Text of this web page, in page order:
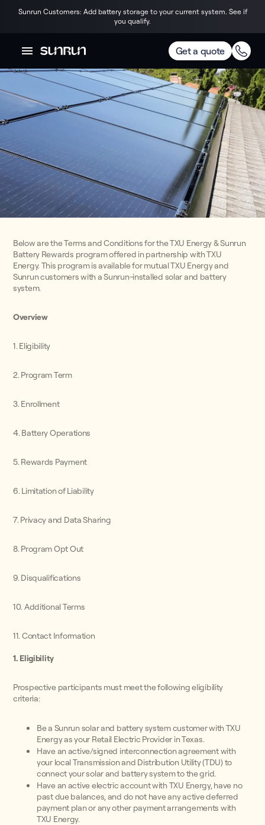
Sunrun Customers: Add battery storage to your current system. See if
you qualify.
Get a quote
Below are the Terms and Conditions for the TXU Energy & Sunrun
Battery Rewards program offered in partnership with TXU
Energy. This program is available for mutual TXU Energy and
Sunrun customers with a Sunrun-installed solar and battery
system.
Overview
1. Eligibility
2. Program Term
3. Enrollment
4. Battery Operations
5. Rewards Payment
6. Limitation of Liability
7. Privacy and Data Sharing
8. Program Opt Out
9. Disqualifications
10. Additional Terms
11. Contact Information
1. Eligibility
Prospective participants must meet the following eligibility
criteria:
Be a Sunrun solar and battery system customer with TXU
Energy as your Retail Electric Provider in Texas.
Have an active/signed interconnection agreement with
your local Transmission and Distribution Utility (TDU) to
connect your solar and battery system to the grid.
Have an active electric account with TXU Energy, have no
past due balances, and do not have any active deferred
payment plan or any other payment arrangements with
TXU Energy.